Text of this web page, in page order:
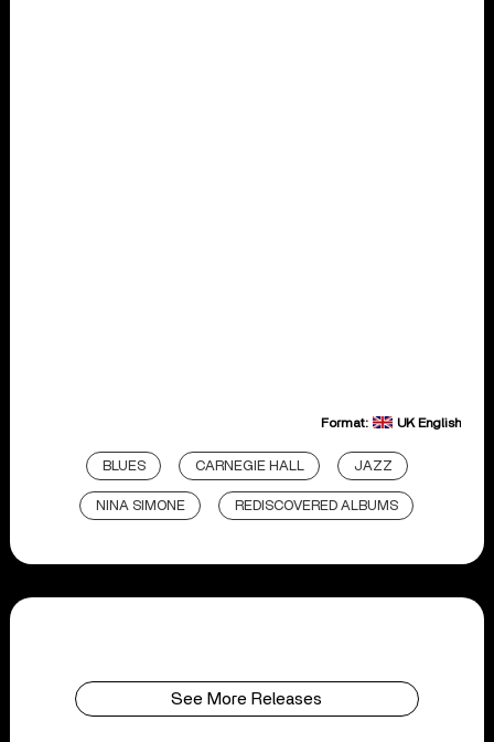
Format: UK English
BLUES CARNEGIE HALL JAZZ
NINA SIMONE REDISCOVERED ALBUMS
See More Releases